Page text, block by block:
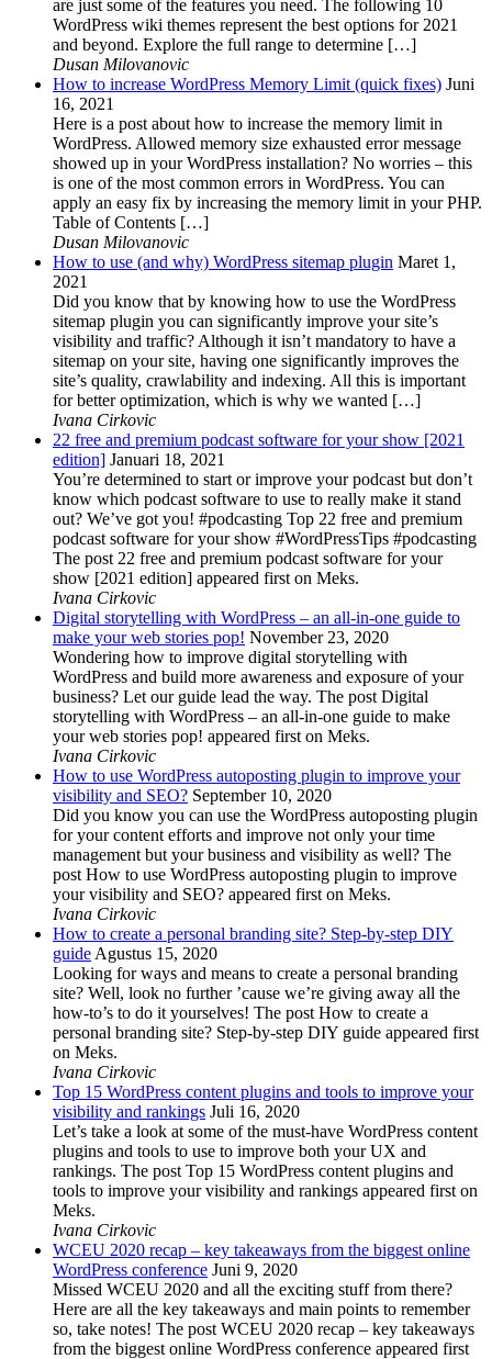
are just some of the features you need. The following 10
WordPress wiki themes represent the best options for 2021
and beyond. Explore the full range to determine […]
Dusan Milovanovic
How to increase WordPress Memory Limit (quick fixes) Juni
16, 2021
Here is a post about how to increase the memory limit in
WordPress. Allowed memory size exhausted error message
showed up in your WordPress installation? No worries – this
is one of the most common errors in WordPress. You can
apply an easy fix by increasing the memory limit in your PHP.
Table of Contents […]
Dusan Milovanovic
How to use (and why) WordPress sitemap plugin Maret 1,
2021
Did you know that by knowing how to use the WordPress
sitemap plugin you can significantly improve your site’s
visibility and traffic? Although it isn’t mandatory to have a
sitemap on your site, having one significantly improves the
site’s quality, crawlability and indexing. All this is important
for better optimization, which is why we wanted […]
Ivana Cirkovic
22 free and premium podcast software for your show [2021
edition] Januari 18, 2021
You’re determined to start or improve your podcast but don’t
know which podcast software to use to really make it stand
out? We’ve got you! #podcasting Top 22 free and premium
podcast software for your show #WordPressTips #podcasting
The post 22 free and premium podcast software for your
show [2021 edition] appeared first on Meks.
Ivana Cirkovic
Digital storytelling with WordPress – an all-in-one guide to
make your web stories pop! November 23, 2020
Wondering how to improve digital storytelling with
WordPress and build more awareness and exposure of your
business? Let our guide lead the way. The post Digital
storytelling with WordPress – an all-in-one guide to make
your web stories pop! appeared first on Meks.
Ivana Cirkovic
How to use WordPress autoposting plugin to improve your
visibility and SEO? September 10, 2020
Did you know you can use the WordPress autoposting plugin
for your content efforts and improve not only your time
management but your business and visibility as well? The
post How to use WordPress autoposting plugin to improve
your visibility and SEO? appeared first on Meks.
Ivana Cirkovic
How to create a personal branding site? Step-by-step DIY
guideAgustus 15, 2020
Looking for ways and means to create a personal branding
site? Well, look no further ’cause we’re giving away all the
how-to’s to do it yourselves! The post How to create a
personal branding site? Step-by-step DIY guide appeared first
on Meks.
Ivana Cirkovic
Top 15 WordPress content plugins and tools to improve your
visibility and rankings Juli 16, 2020
Let’s take a look at some of the must-have WordPress content
plugins and tools to use to improve both your UX and
rankings. The post Top 15 WordPress content plugins and
tools to improve your visibility and rankings appeared first on
Meks.
Ivana Cirkovic
WCEU 2020 recap – key takeaways from the biggest online
WordPress conference Juni 9, 2020
Missed WCEU 2020 and all the exciting stuff from there?
Here are all the key takeaways and main points to remember
so, take notes! The post WCEU 2020 recap – key takeaways
from the biggest online WordPress conference appeared first